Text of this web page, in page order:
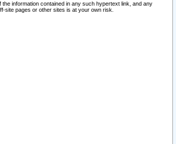
information contained in any such hypertext link, and any
site pages or other sites is at your own risk.